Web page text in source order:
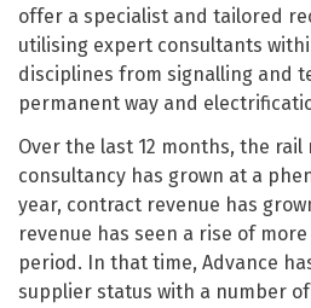
offer a specialist and tailored
utilising expert consultants
disciplines from signalling and
permanent way and
Over the last 12 months, the
consultancy has grown at a
year, contract revenue has
revenue has seen a rise of
period. In that time, Advance
supplier status with a number